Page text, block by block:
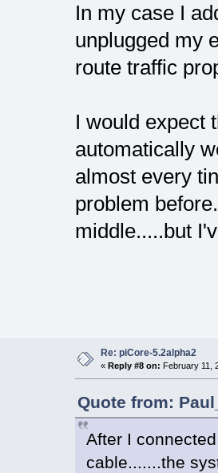
In my case I
unplugged my
route traffic
I would expect
automatically
almost every
problem
middle.....but
Re: piCore-5.2alpha2
« Reply #8 on: February 11,
Quote from:
After I
cable.......the